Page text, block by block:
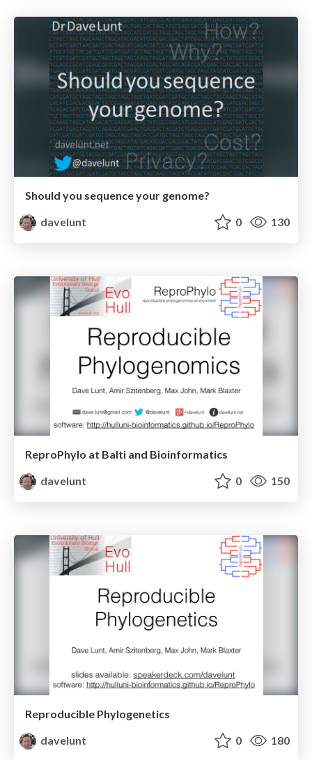
Should you sequence your genome?
davelunt
0 130
ReproPhylo at Balti and Bioinformatics
davelunt
0 150
Reproducible Phylogenetics
davelunt
0 180